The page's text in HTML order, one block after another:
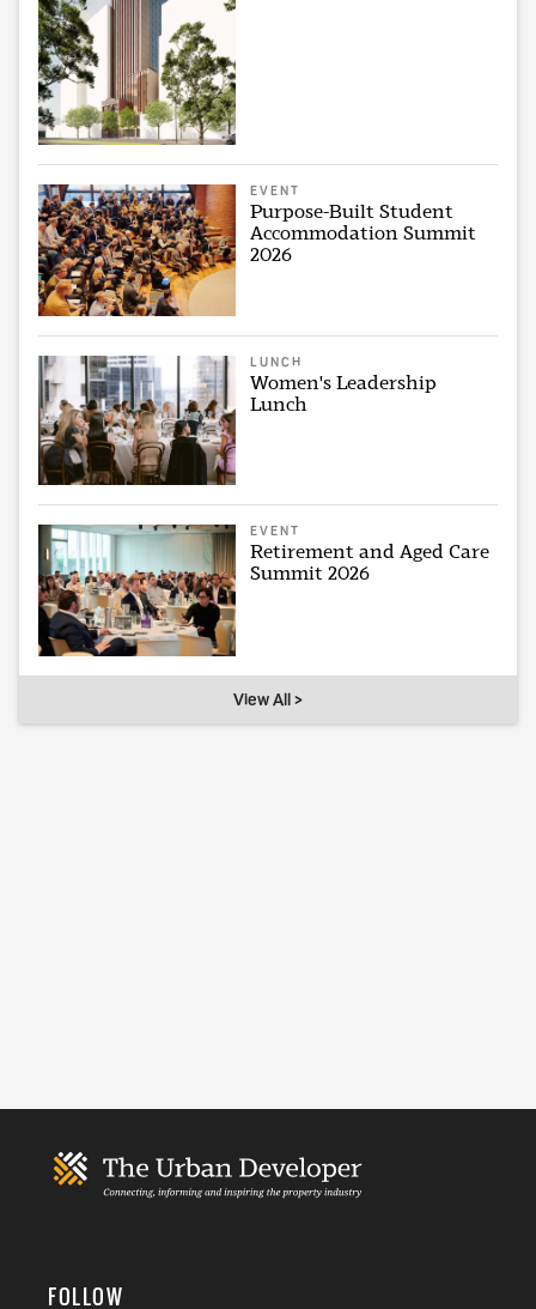
EVENT
Purpose-Built Student
Accommodation Summit
2026
LUNCH
Women's Leadership
Lunch
EVENT
Retirement and Aged Care
Summit 2026
View All >
FOLLOW